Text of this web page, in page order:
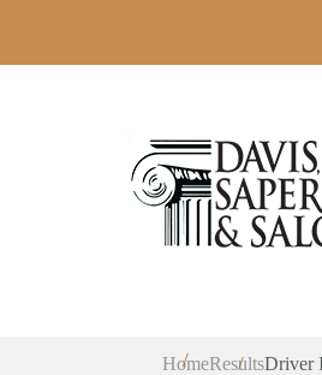
HomeResultsDriver